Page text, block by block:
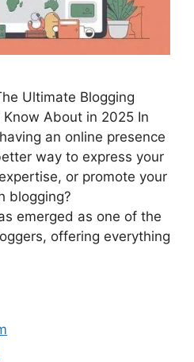
Ultimate Blogging
About in 2025 In
an online presence
way to express your
or promote your
blogging?
emerged as one of the
offering everything